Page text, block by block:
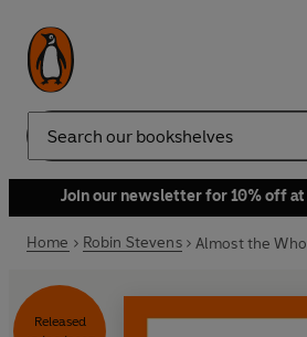
Search
Join our newsletter for 10% off at
Home Robin Stevens Almost the
Released